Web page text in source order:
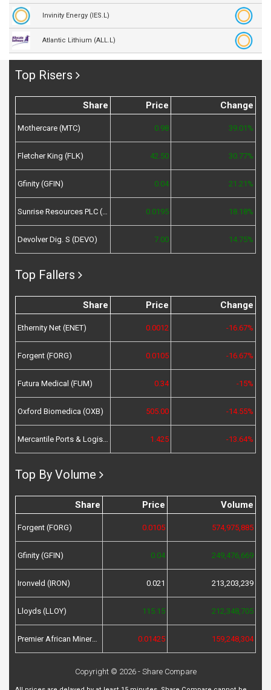
Invinity Energy (IES.L)
Atlantic Lithium (ALL.L)
Top Risers
Share Price Change
Mothercare (MTC) 0.98 39.01%
Fletcher King (FLK) 42.50 30.77%
Gfinity (GFIN) 0.04 21.21%
Sunrise Resources PLC (SRES) 0.0195 18.18%
Devolver Dig. S (DEVO) 7.00 14.75%
Top Fallers
Share Price Change
Ethernity Net (ENET) 0.0012 -16.67%
Forgent (FORG) 0.0105 -16.67%
Futura Medical (FUM) 0.34 -15%
Oxford Biomedica (OXB) 505.00 -14.55%
Mercantile Ports & Logistics (MPL) 1.425 -13.64%
Top By Volume
Share Price Volume
Forgent (FORG) 0.0105 574,975,885
Gfinity (GFIN) 0.04 249,476,669
Ironveld (IRON) 0.021 213,203,239
Lloyds (LLOY) 115.15 212,348,705
Premier African Minerals (PREM) 0.01425 159,248,304
Copyright © 2026 - Share Compare